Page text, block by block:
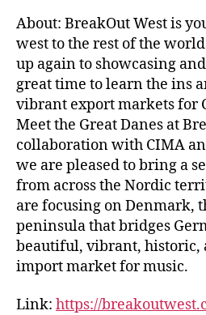
About: BreakOut West is
west to the rest of the
up again to showcasing
great time to learn the ins
vibrant export markets for
Meet the Great Danes at
collaboration with CIMA
we are pleased to bring a
from across the Nordic
are focusing on Denmark,
peninsula that bridges
beautiful, vibrant, historic,
import market for music.
Link: https://